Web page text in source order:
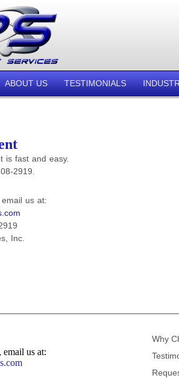
ABOUT US TESTIMONIALS
is fast and easy.
2919.
us at:
Inc.
us at:
Why